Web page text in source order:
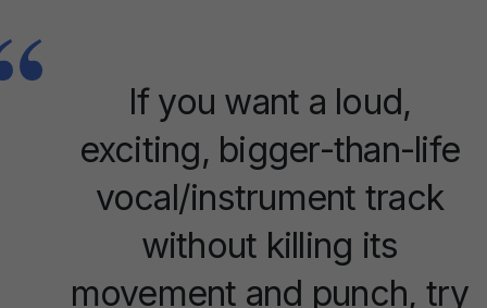
If you want a loud,
exciting, bigger-than-life
vocal/instrument track
without killing its
movement and punch, try